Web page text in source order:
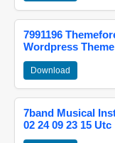
7991196
Wordpress
Download
7band Musical
02 24 09 23 15 Utc